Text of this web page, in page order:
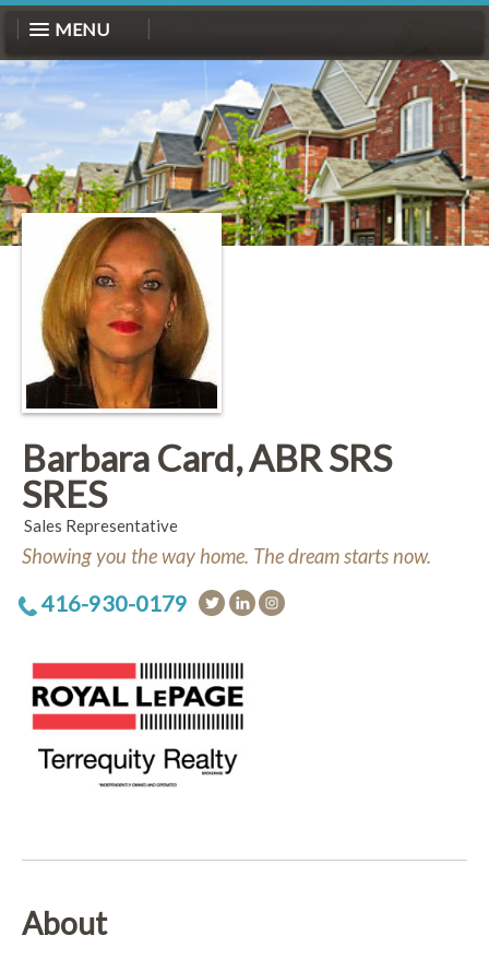
MENU
Barbara Card, ABR SRS
SRES
Sales Representative
Showing you the way home. The dream starts now.
416-930-0179
About